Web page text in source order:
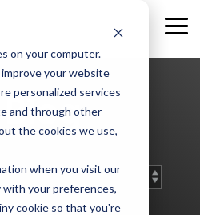
on your computer.
your website
personalized services
and through other
the cookies we use,
when you visit our
your preferences,
cookie so that you're